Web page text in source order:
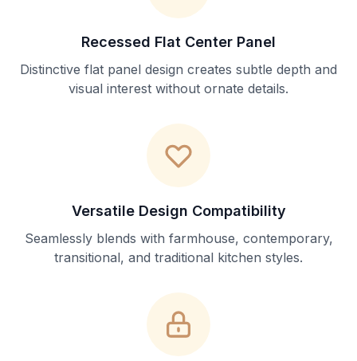
Recessed Flat Center Panel
Distinctive flat panel design creates subtle depth and
visual interest without ornate details.
Versatile Design Compatibility
Seamlessly blends with farmhouse, contemporary,
transitional, and traditional kitchen styles.